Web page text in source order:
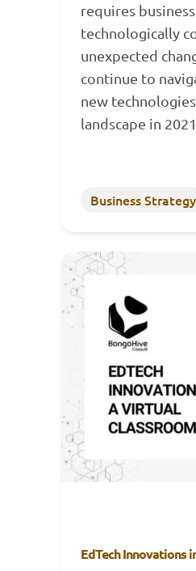
requires
technologically
unexpected
continue to
new
landscape in
Business Strategy
EdTech Innovations